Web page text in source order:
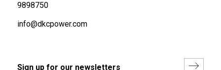
9898750
info@dkcpower.com